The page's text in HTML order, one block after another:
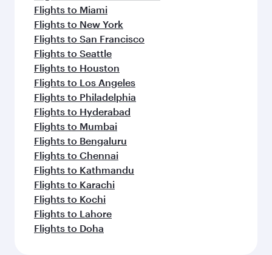
Flights to Miami
Flights to New York
Flights to San Francisco
Flights to Seattle
Flights to Houston
Flights to Los Angeles
Flights to Philadelphia
Flights to Hyderabad
Flights to Mumbai
Flights to Bengaluru
Flights to Chennai
Flights to Kathmandu
Flights to Karachi
Flights to Kochi
Flights to Lahore
Flights to Doha